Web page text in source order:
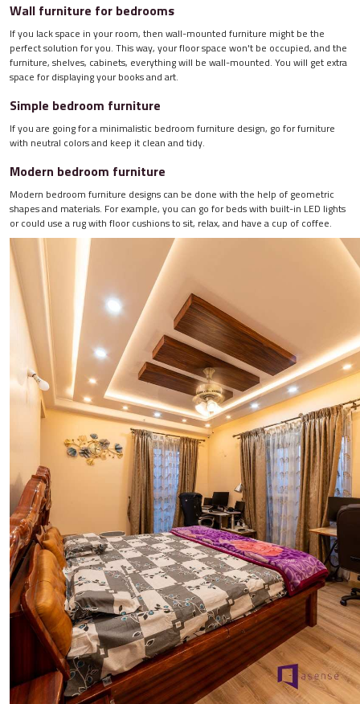
Wall furniture for bedrooms
If you lack space in your room, then wall-mounted furniture might be the
perfect solution for you. This way, your floor space won't be occupied, and the
furniture, shelves, cabinets, everything will be wall-mounted. You will get extra
space for displaying your books and art.
Simple bedroom furniture
If you are going for a minimalistic bedroom furniture design, go for furniture
with neutral colors and keep it clean and tidy.
Modern bedroom furniture
Modern bedroom furniture designs can be done with the help of geometric
shapes and materials. For example, you can go for beds with built-in LED lights
or could use a rug with floor cushions to sit, relax, and have a cup of coffee.